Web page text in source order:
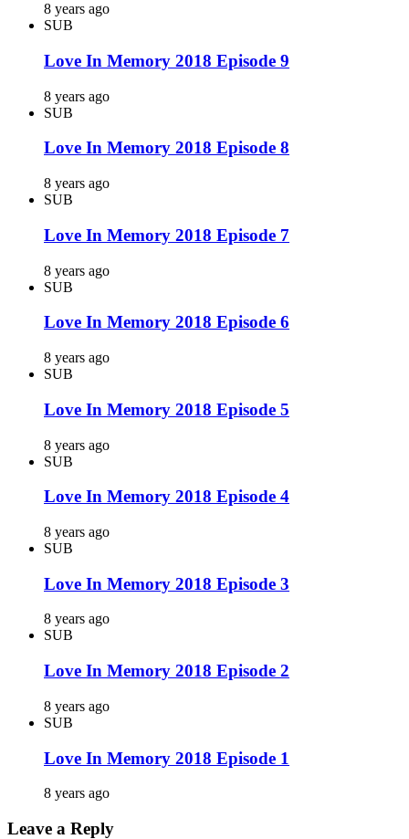
8 years ago
SUB
Love In Memory 2018 Episode 9
8 years ago
SUB
Love In Memory 2018 Episode 8
8 years ago
SUB
Love In Memory 2018 Episode 7
8 years ago
SUB
Love In Memory 2018 Episode 6
8 years ago
SUB
Love In Memory 2018 Episode 5
8 years ago
SUB
Love In Memory 2018 Episode 4
8 years ago
SUB
Love In Memory 2018 Episode 3
8 years ago
SUB
Love In Memory 2018 Episode 2
8 years ago
SUB
Love In Memory 2018 Episode 1
8 years ago
Leave a Reply